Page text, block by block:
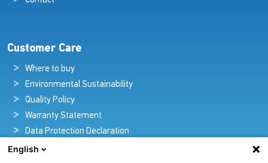
Customer Care
Where to buy
Environmental Sustainability
Quality Policy
Warranty Statement
Data Protection Declaration
Legal Notice
English